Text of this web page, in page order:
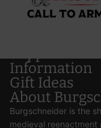
Information
Gift Ideas
About
Burgschneider is the
medieval reenactment